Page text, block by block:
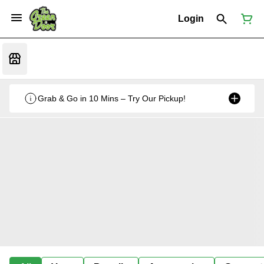
Login
Grab & Go in 10 Mins – Try Our Pickup!